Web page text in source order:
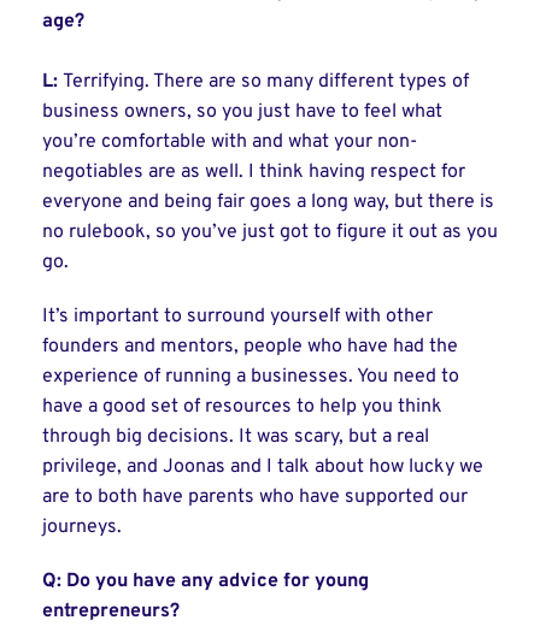
age?
L: Terrifying. There are so many different types of
business owners, so you just have to feel what
you’re comfortable with and what your non-
negotiables are as well. I think having respect for
everyone and being fair goes a long way, but there is
no rulebook, so you’ve just got to figure it out as you
go.
It’s important to surround yourself with other
founders and mentors, people who have had the
experience of running a businesses. You need to
have a good set of resources to help you think
through big decisions. It was scary, but a real
privilege, and Joonas and I talk about how lucky we
are to both have parents who have supported our
journeys.
Q: Do you have any advice for young
entrepreneurs?